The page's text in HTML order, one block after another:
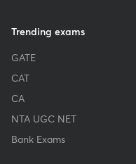
Trending exams
GATE
CAT
CA
NTA UGC NET
Bank Exams